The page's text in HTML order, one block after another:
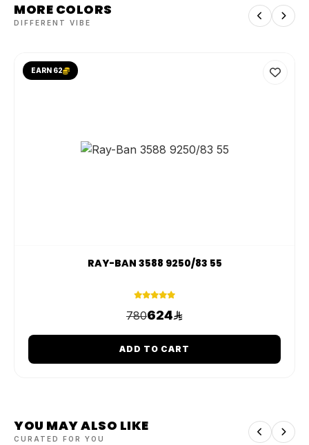
MORE COLORS
DIFFERENT VIBE
EARN 62
RAY-BAN 3588 9250/83 55
780624
ADD TO CART
YOU MAY ALSO LIKE
CURATED FOR YOU